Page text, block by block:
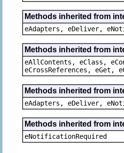
Methods inherited from
eAdapters, eDeliver,
Methods inherited from
eAllContents, eClass,
eCrossReferences, eGet,
Methods inherited from
eAdapters, eDeliver,
Methods inherited from
eNotificationRequired